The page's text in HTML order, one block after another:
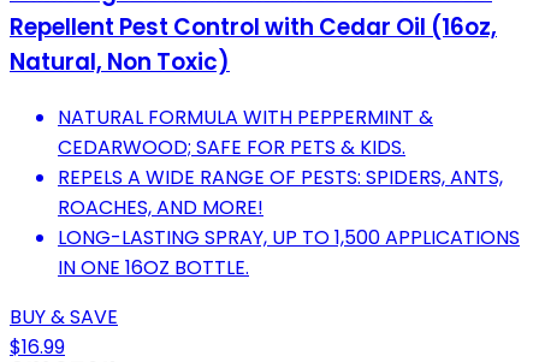
Repellent Pest Control with Cedar Oil (16oz,
Natural, Non Toxic)
NATURAL FORMULA WITH PEPPERMINT &
CEDARWOOD; SAFE FOR PETS & KIDS.
REPELS A WIDE RANGE OF PESTS: SPIDERS, ANTS,
ROACHES, AND MORE!
LONG-LASTING SPRAY, UP TO 1,500 APPLICATIONS
IN ONE 16OZ BOTTLE.
BUY & SAVE
$16.99